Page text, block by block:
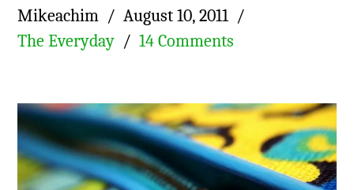
Mikeachim
August 10, 2011
The Everyday
14 Comments